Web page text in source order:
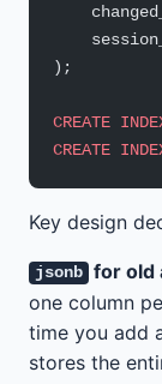
);
CREATE
CREATE
Key design
jsonb for old
one column
time you add
stores the